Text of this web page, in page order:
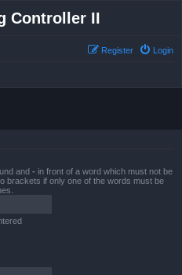
Controller II
Login
Register
and - in front of a word which must not be
brackets if only one of the words must be